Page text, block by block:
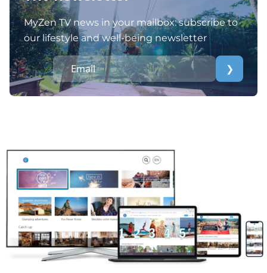
MyZen TV news in your mailbox: subscribe to
our lifestyle and well-being newsletter
❯